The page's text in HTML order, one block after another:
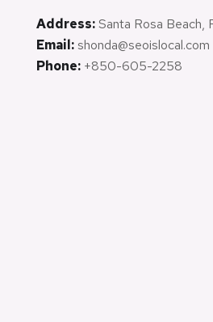
Address:Santa Rosa Beach,
Email: shonda@seoislocal.com
Phone: +850-605-2258